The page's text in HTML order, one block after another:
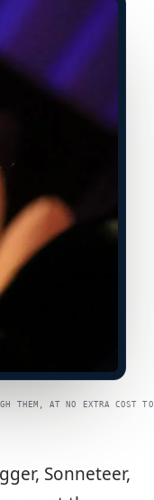
THEM, AT NO EXTRA COST TO
Sonneteer,